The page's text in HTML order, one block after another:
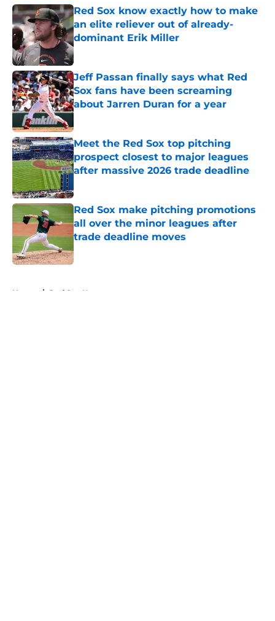
Red Sox know exactly how to make
an elite reliever out of already-
dominant Erik Miller
Published by on Invalid Date
Jeff Passan finally says what Red
Sox fans have been screaming
about Jarren Duran for a year
Published by on Invalid Date
Meet the Red Sox top pitching
prospect closest to major leagues
after massive 2026 trade deadline
Red Sox make pitching promotions
all over the minor leagues after
trade deadline moves
Published by on Invalid Date
Home / Red Sox News